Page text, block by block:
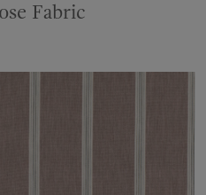
Fabric